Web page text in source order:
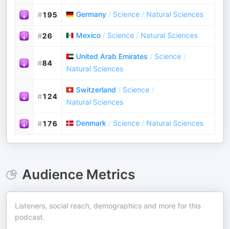
#195 Germany / Science / Natural Sciences
#26 Mexico / Science / Natural Sciences
#84
United Arab Emirates / Science /
Natural Sciences
#124
Switzerland / Science /
Natural Sciences
#176 Denmark / Science / Natural Sciences
Audience Metrics
Listeners, social reach, demographics and more for this
podcast.